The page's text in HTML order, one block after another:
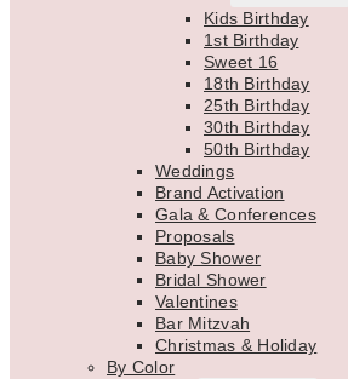
MENU
Kids Birthday
1st Birthday
Sweet 16
18th Birthday
25th Birthday
30th Birthday
50th Birthday
Weddings
Brand Activation
Gala & Conferences
Proposals
Baby Shower
Bridal Shower
Valentines
Bar Mitzvah
Christmas & Holiday
By Color